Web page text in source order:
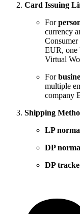
Card Issuing
For
currency
EUR, one
Virtual
For
multiple
company
Shipping
LP
DP
DP